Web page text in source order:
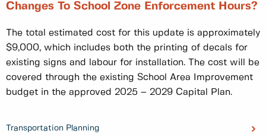
Transportation Planning
Changes To School Zone Enforcement Hours?
The total estimated cost for this update is approximately
$9,000, which includes both the printing of decals for
existing signs and labour for installation. The cost will be
covered through the existing School Area Improvement
budget in the approved 2025 – 2029 Capital Plan.